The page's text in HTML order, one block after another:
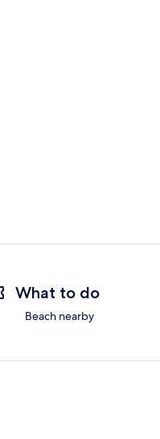
What to do
Beach nearby